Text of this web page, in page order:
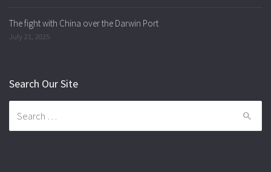
The fight with China over the Darwin Port
July 21, 2025
Search Our Site